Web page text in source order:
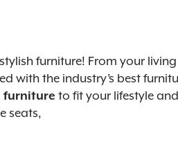
furniture! From your
with the industry’s best
furniture to fit your lifestyle
seats,